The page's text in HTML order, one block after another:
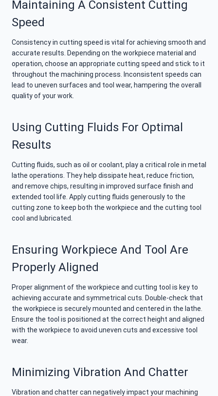
Maintaining A Consistent Cutting
Speed
Consistency in cutting speed is vital for achieving smooth and
accurate results. Depending on the workpiece material and
operation, choose an appropriate cutting speed and stick to it
throughout the machining process. Inconsistent speeds can
lead to uneven surfaces and tool wear, hampering the overall
quality of your work.
Using Cutting Fluids For Optimal
Results
Cutting fluids, such as oil or coolant, play a critical role in metal
lathe operations. They help dissipate heat, reduce friction,
and remove chips, resulting in improved surface finish and
extended tool life. Apply cutting fluids generously to the
cutting zone to keep both the workpiece and the cutting tool
cool and lubricated.
Ensuring Workpiece And Tool Are
Properly Aligned
Proper alignment of the workpiece and cutting tool is key to
achieving accurate and symmetrical cuts. Double-check that
the workpiece is securely mounted and centered in the lathe.
Ensure the tool is positioned at the correct height and aligned
with the workpiece to avoid uneven cuts and excessive tool
wear.
Minimizing Vibration And Chatter
Vibration and chatter can negatively impact your machining